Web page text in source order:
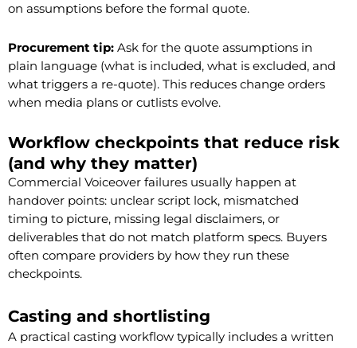
on assumptions before the formal quote.
Procurement tip: Ask for the quote assumptions in
plain language (what is included, what is excluded, and
what triggers a re-quote). This reduces change orders
when media plans or cutlists evolve.
Workflow checkpoints that reduce risk
(and why they matter)
Commercial Voiceover failures usually happen at
handover points: unclear script lock, mismatched
timing to picture, missing legal disclaimers, or
deliverables that do not match platform specs. Buyers
often compare providers by how they run these
checkpoints.
Casting and shortlisting
A practical casting workflow typically includes a written